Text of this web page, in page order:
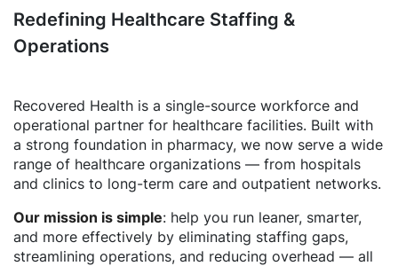
Redefining Healthcare Staffing &
Operations
Recovered Health is a single-source workforce and
operational partner for healthcare facilities. Built with
a strong foundation in pharmacy, we now serve a wide
range of healthcare organizations — from hospitals
and clinics to long-term care and outpatient networks.
Our mission is simple: help you run leaner, smarter,
and more effectively by eliminating staffing gaps,
streamlining operations, and reducing overhead — all